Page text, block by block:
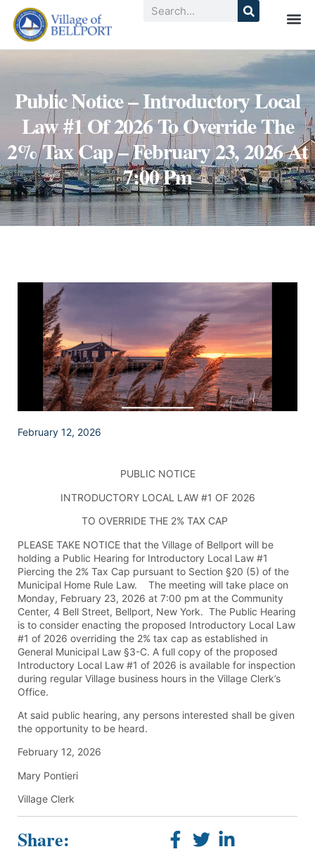
Public Notice – Introductory Local
Law #1 Of 2026 To Override The
2% Tax Cap – February 23, 2026 At
7:00 Pm
February 12, 2026
PUBLIC NOTICE
INTRODUCTORY LOCAL LAW #1 OF 2026
TO OVERRIDE THE 2% TAX CAP
PLEASE TAKE NOTICE that the Village of Bellport will be
holding a Public Hearing for Introductory Local Law #1
Piercing the 2% Tax Cap pursuant to Section §20 (5) of the
Municipal Home Rule Law. The meeting will take place on
Monday, February 23, 2026 at 7:00 pm at the Community
Center, 4 Bell Street, Bellport, New York. The Public Hearing
is to consider enacting the proposed Introductory Local Law
#1 of 2026 overriding the 2% tax cap as established in
General Municipal Law §3-C. A full copy of the proposed
Introductory Local Law #1 of 2026 is available for inspection
during regular Village business hours in the Village Clerk’s
Office.
At said public hearing, any persons interested shall be given
the opportunity to be heard.
February 12, 2026
Mary Pontieri
Village Clerk
Share: